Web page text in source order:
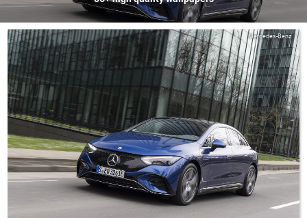
Mercedes-Benz